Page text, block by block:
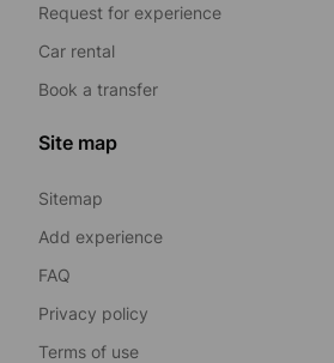
Request for experience
Car rental
Book a transfer
Site map
Sitemap
Add experience
FAQ
Privacy policy
Terms of use